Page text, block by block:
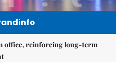
office, reinforcing long-term